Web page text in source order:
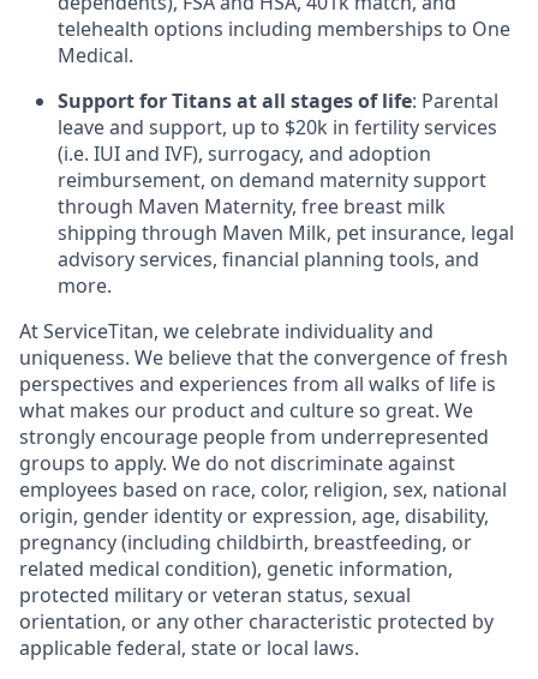
telehealth options including memberships to One
Medical.
Support for Titans at all stages of life: Parental
leave and support, up to $20k in fertility services
(i.e. IUIand IVF), surrogacy, and adoption
reimbursement, on demand maternity support
through Maven Maternity, free breast milk
shipping through Maven Milk, pet insurance, legal
advisory services, financial planning tools, and
more.
At ServiceTitan, we celebrate individuality and
uniqueness. We believe that the convergence of fresh
perspectives and experiences from all walks of life is
what makes our product and culture so great. We
strongly encourage people from underrepresented
groups to apply. We do not discriminate against
employees based on race, color, religion, sex, national
origin, gender identity or expression, age, disability,
pregnancy (including childbirth, breastfeeding, or
related medical condition), genetic information,
protected military or veteran status, sexual
orientation, or any other characteristic protected by
applicable federal, state or local laws.